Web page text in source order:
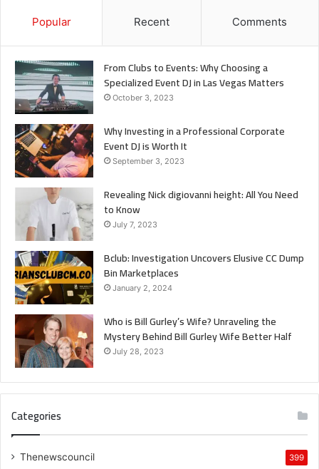
Popular Recent Comments
From Clubs to Events: Why Choosing a
Specialized Event DJ in Las Vegas Matters
October 3, 2023
Why Investing in a Professional Corporate
Event DJ is Worth It
September 3, 2023
Revealing Nick digiovanni height: All You Need
to Know
July 7, 2023
Bclub: Investigation Uncovers Elusive CC Dump
Bin Marketplaces
January 2, 2024
Who is Bill Gurley’s Wife? Unraveling the
Mystery Behind Bill Gurley Wife Better Half
July 28, 2023
Categories
Thenewscouncil 399